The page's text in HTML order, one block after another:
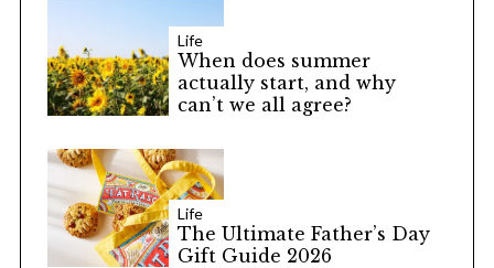
Life
When does summer
actually start, and why
can’t we all agree?
Life
The Ultimate Father’s Day
Gift Guide 2026